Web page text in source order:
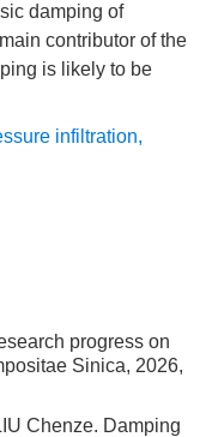
damping of
contributor of the
is likely to be
infiltration,
progress on
Sinica, 2026,
Chenze. Damping